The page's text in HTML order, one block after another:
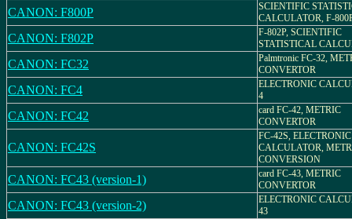
CANON: F800P
SCIENTIFIC
CALCULATOR, F-
CANON: F802P
F-802P, SCIENTIFIC
STATISTICAL
CANON: FC32
Palmtronic FC-32,
CONVERTOR
CANON: FC4
ELECTRONIC
4
CANON: FC42
card FC-42, METRIC
CONVERTOR
CANON: FC42S
FC-42S, ELECTRONIC
CALCULATOR,
CONVERSION
CANON: FC43 (version-1)
card FC-43, METRIC
CONVERTOR
CANON: FC43 (version-2)
ELECTRONIC
43